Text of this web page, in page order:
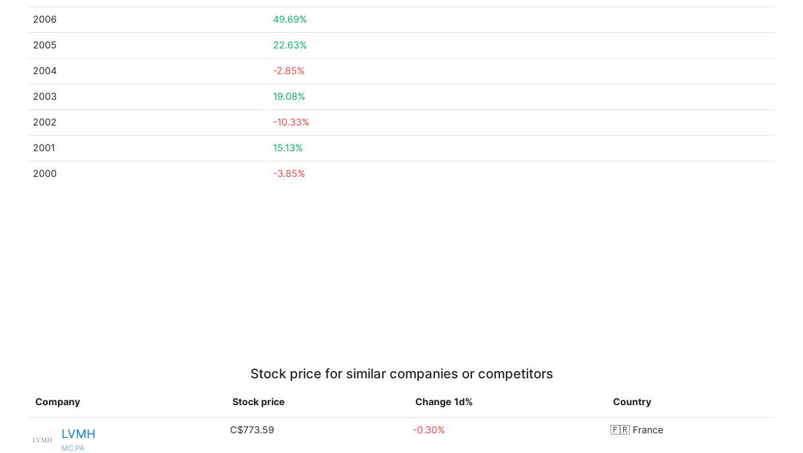
2006 49.69%
2005 22.63%
2004 -2.85%
2003 19.08%
2002 -10.33%
2001 15.13%
2000 -3.85%
Stock price for similar companies or competitors
Company Stock price Change 1d% Country
LVMH
MC.PA
C$773.59 -0.30% 🇫🇷 France